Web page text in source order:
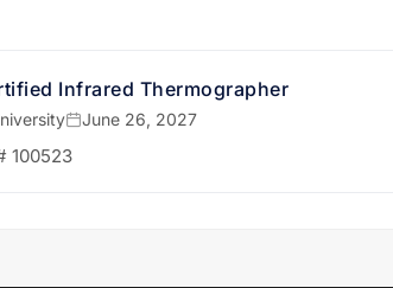
Infrared Thermographer
June 26, 2027
100523